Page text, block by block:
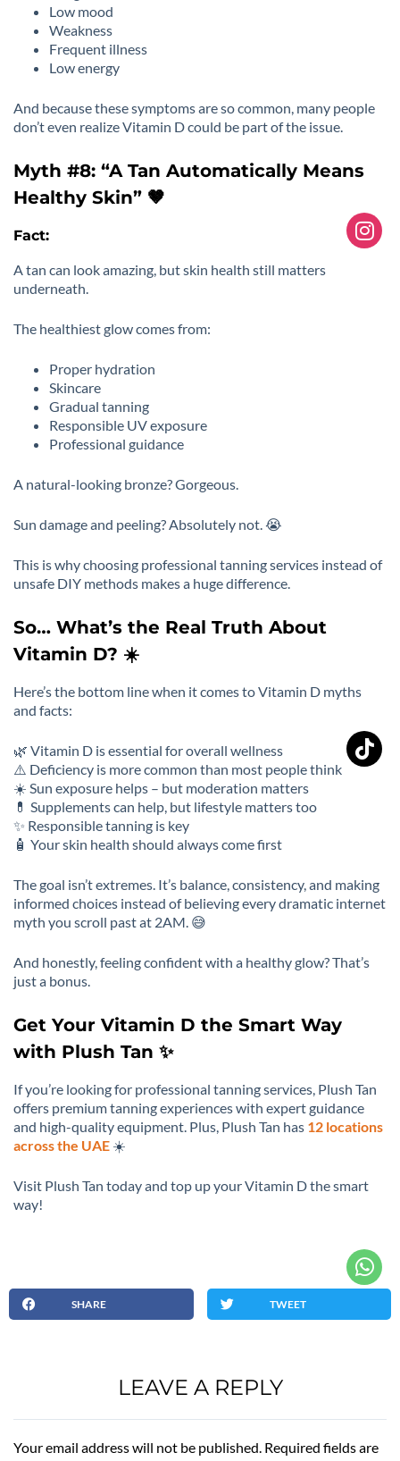
Low mood
Weakness
Frequent illness
Low energy
And because these symptoms are so common, many people
don’t even realize Vitamin D could be part of the issue.
Myth #8: “A Tan Automatically Means
Healthy Skin” 🤎
Fact:
A tan can look amazing, but skin health still matters
underneath.
The healthiest glow comes from:
Proper hydration
Skincare
Gradual tanning
Responsible UV exposure
Professional guidance
A natural-looking bronze? Gorgeous.
Sun damage and peeling? Absolutely not. 😭
This is why choosing professional tanning services instead of
unsafe DIY methods makes a huge difference.
So… What’s the Real Truth About
Vitamin D? ☀️
Here’s the bottom line when it comes to Vitamin D myths
and facts:
🌿 Vitamin D is essential for overall wellness
⚠️ Deficiency is more common than most people think
☀️ Sun exposure helps – but moderation matters
💊 Supplements can help, but lifestyle matters too
✨ Responsible tanning is key
🧴 Your skin health should always come first
The goal isn’t extremes. It’s balance, consistency, and making
informed choices instead of believing every dramatic internet
myth you scroll past at 2AM. 😅
And honestly, feeling confident with a healthy glow? That’s
just a bonus.
Get Your Vitamin D the Smart Way
with Plush Tan ✨
If you’re looking for professional tanning services, Plush Tan
offers premium tanning experiences with expert guidance
and high-quality equipment. Plus, Plush Tan has 12 locations
across the UAE ☀️
Visit Plush Tan today and top up your Vitamin D the smart
way!
SHARE TWEET
LEAVE A REPLY
Your email address will not be published. Required fields are